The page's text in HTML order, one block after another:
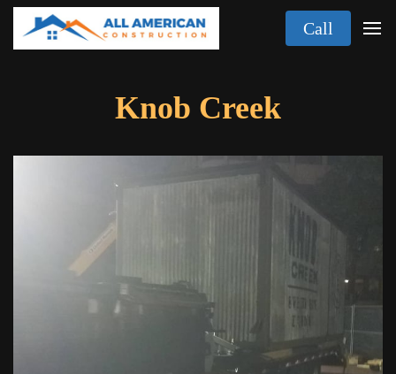
Call
Knob Creek